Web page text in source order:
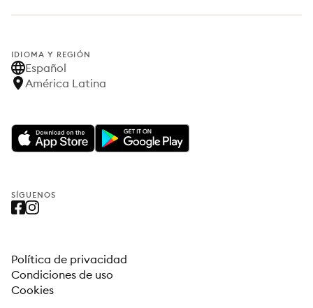
IDIOMA Y REGIÓN
Español
América Latina
SÍGUENOS
Política de privacidad
Condiciones de uso
Cookies